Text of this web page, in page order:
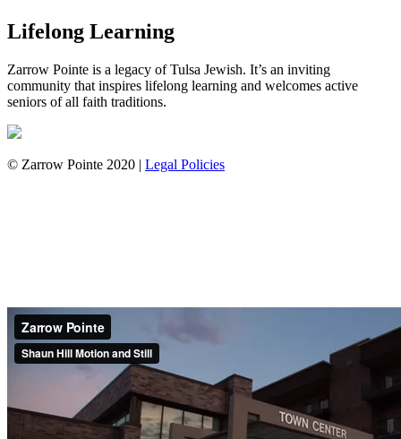
Lifelong Learning
Zarrow Pointe is a legacy of Tulsa Jewish. It’s an inviting
community that inspires lifelong learning and welcomes active
seniors of all faith traditions.
© Zarrow Pointe 2020 | Legal Policies